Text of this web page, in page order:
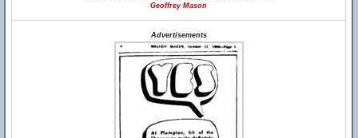
Geoffrey Mason
Advertisements